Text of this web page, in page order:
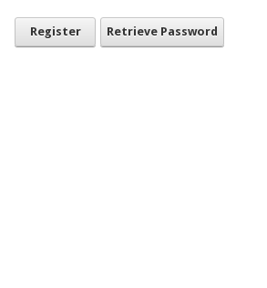
Register Retrieve Password